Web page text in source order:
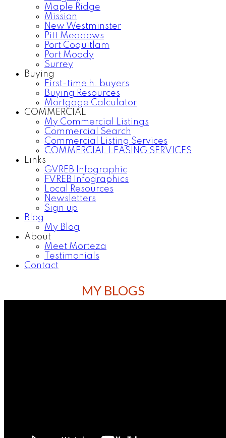
Maple Ridge
Mission
New Westminster
Pitt Meadows
Port Coquitlam
Port Moody
Surrey
Buying
First-time h. buyers
Buying Resources
Mortgage Calculator
COMMERCIAL
My Commercial Listings
Commercial Search
Commercial Listing Services
COMMERCIAL LEASING SERVICES
Links
GVREB Infographic
FVREB Infographics
Local Resources
Newsletters
Sign up
Blog
My Blog
About
Meet Morteza
Testimonials
Contact
MY BLOGS